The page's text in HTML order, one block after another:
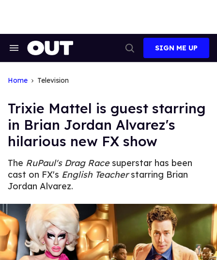
Search
Search
SIGN ME UP
Home Television
Trixie Mattel is guest starring
in Brian Jordan Alvarez's
hilarious new FX show
The RuPaul's Drag Racesuperstar has been
cast on FX's English Teacherstarring Brian
Jordan Alvarez.